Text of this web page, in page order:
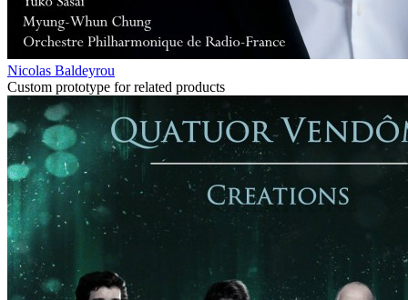
Nicolas Baldeyrou
Custom prototype for related products